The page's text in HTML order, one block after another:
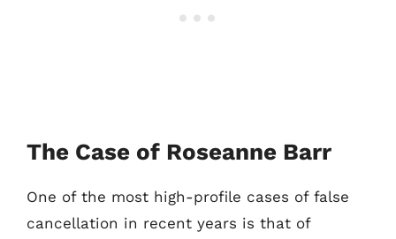
The Case of Roseanne Barr
One of the most high-profile cases of false
cancellation in recent years is that of